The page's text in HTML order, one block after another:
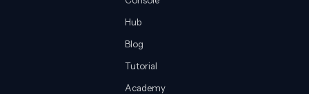
Hub
Blog
Tutorial
Academy